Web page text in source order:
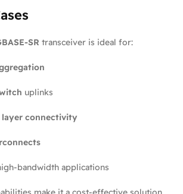
SR transceiver is ideal for:
uplinks
layer connectivity
bandwidth applications